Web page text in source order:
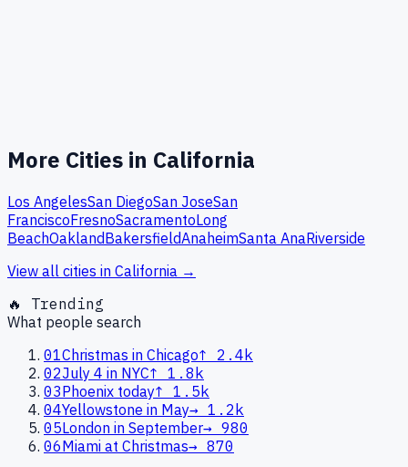
More Cities in California
Los AngelesSan DiegoSan JoseSan
FranciscoFresnoSacramentoLong
BeachOaklandBakersfieldAnaheimSanta AnaRiverside
View all cities in California →
🔥 Trending
What people search
01Christmas in Chicago↑
2.4k
02July 4 in NYC↑ 1.8k
03Phoenix today↑ 1.5k
04Yellowstone in May→ 1.2k
05London in September→ 980
06Miami at Christmas→ 870